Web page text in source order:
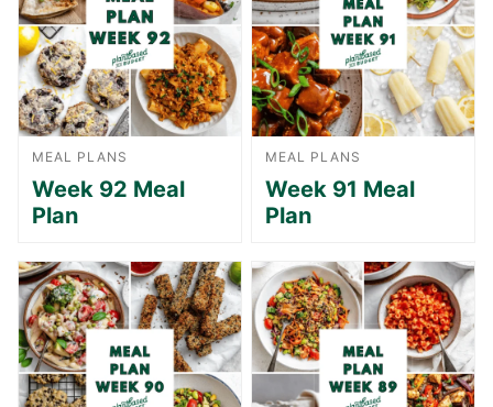
MEAL PLANS
Week 92 Meal
Plan
MEAL PLANS
Week 91 Meal
Plan